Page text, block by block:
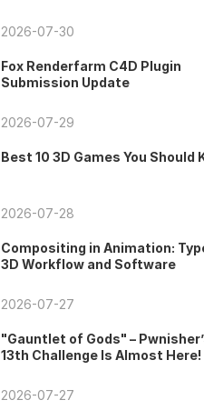
2026-07-30
Fox Renderfarm C4D Plugin
Submission Update
2026-07-29
Best 10 3D Games You Should
2026-07-28
Compositing in Animation:
3D Workflow and Software
2026-07-27
"Gauntlet of Gods" –
13th Challenge Is Almost Here!
2026-07-27